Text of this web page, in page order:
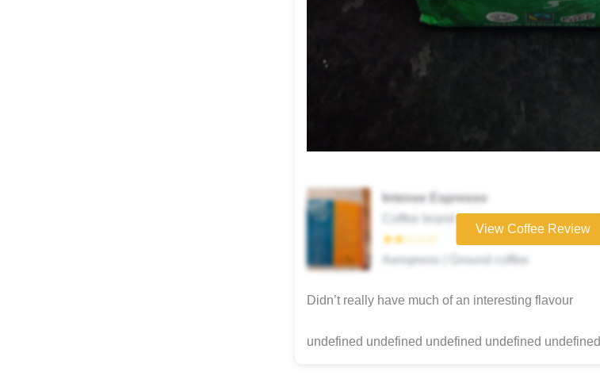
Intense Espresso
Coffee brand
★★☆☆☆
Aeropress | Ground coffee
View Coffee Review
Didn’t really have much of an interesting flavour
undefined undefined undefined undefined undefined